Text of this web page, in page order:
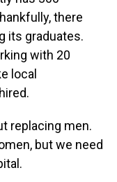
there
its graduates.
with 20
local
replacing men.
but we need